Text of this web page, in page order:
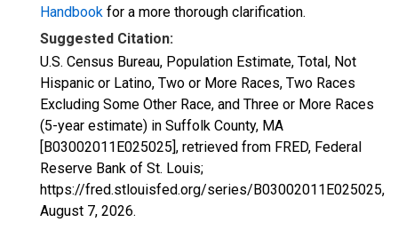
Handbook for a more thorough clarification.
Suggested Citation:
U.S. Census Bureau, Population Estimate, Total, Not
Hispanic or Latino, Two or More Races, Two Races
Excluding Some Other Race, and Three or More Races
(5-year estimate) in Suffolk County, MA
[B03002011E025025], retrieved from FRED, Federal
Reserve Bank of St. Louis;
https://fred.stlouisfed.org/series/B03002011E025025,
August 7, 2026.